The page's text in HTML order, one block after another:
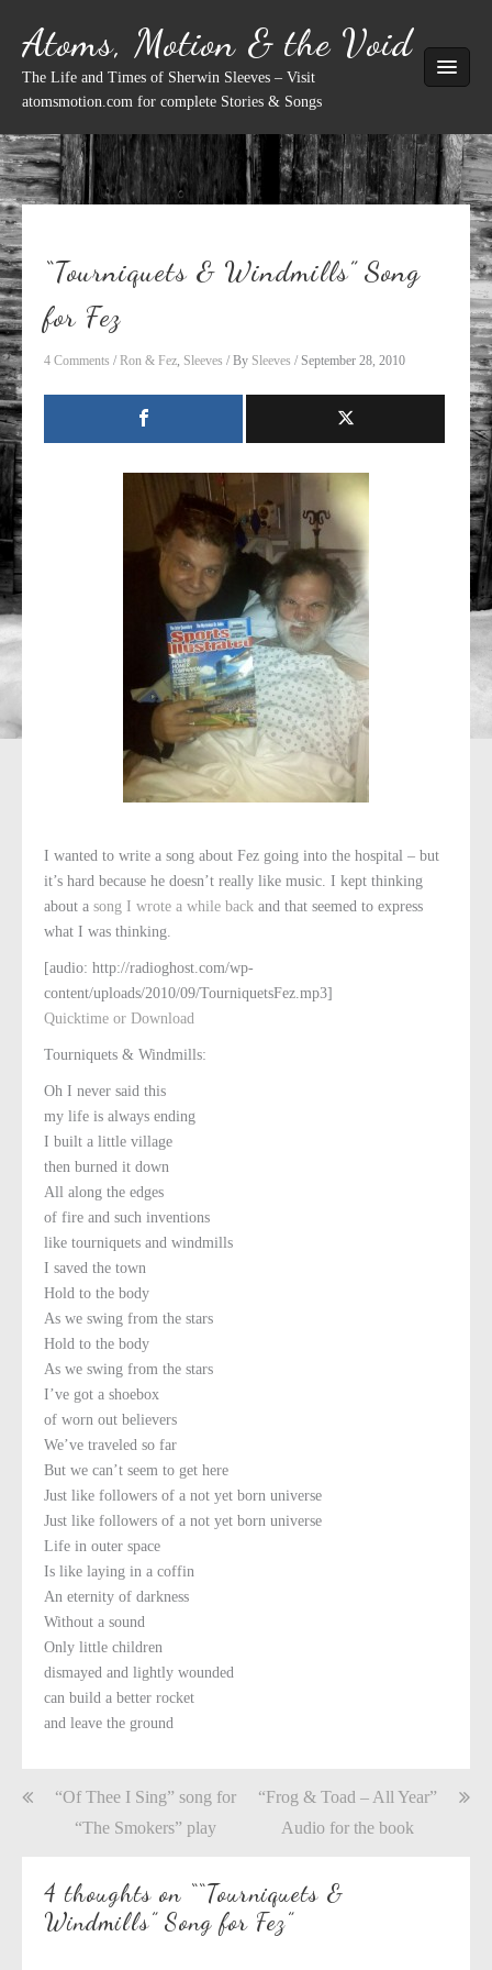
content
Atoms, Motion & the Void
The Life and Times of Sherwin Sleeves – Visit
atomsmotion.com for complete Stories & Songs
“Tourniquets & Windmills” Song
for Fez
4 Comments / Ron & Fez, Sleeves / By Sleeves / September 28, 2010
I wanted to write a song about Fez going into the hospital – but
it’s hard because he doesn’t really like music. I kept thinking
about a song I wrote a while back and that seemed to express
what I was thinking.
[audio: http://radioghost.com/wp-
content/uploads/2010/09/TourniquetsFez.mp3]
Quicktime or Download
Tourniquets & Windmills:
Oh I never said this
my life is always ending
I built a little village
then burned it down
All along the edges
of fire and such inventions
like tourniquets and windmills
I saved the town
Hold to the body
As we swing from the stars
Hold to the body
As we swing from the stars
I’ve got a shoebox
of worn out believers
We’ve traveled so far
But we can’t seem to get here
Just like followers of a not yet born universe
Just like followers of a not yet born universe
Life in outer space
Is like laying in a coffin
An eternity of darkness
Without a sound
Only little children
dismayed and lightly wounded
can build a better rocket
and leave the ground
Post
navigation
“Of Thee I Sing” song for
“The Smokers” play
“Frog & Toad – All Year”
Audio for the book
4 thoughts on ““Tourniquets &
Windmills” Song for Fez”